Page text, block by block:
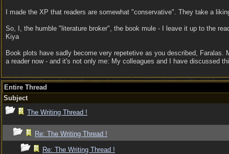
I made the XP that readers are somewhat "conservative". They take a
So, I, the humble "literature broker", the book mule - I leave it up to the
Kiya
Book plots have sadly become very repetetive as you described,
a reader now - and it's not only me: My colleagues and I have discussed
Entire Thread
Subject
The Writing Thread !
Re: The Writing Thread !
Re: The Writing Thread !